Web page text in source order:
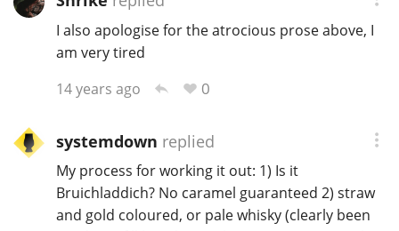
I also apologise for the atrocious prose above, I
am very tired
14 years ago
0
systemdown replied
My process for working it out: 1) Is it
Bruichladdich? No caramel guaranteed 2) straw
and gold coloured, or pale whisky (clearly been
L Laphroaig
L Lagavulin
T Thomas H. Handy